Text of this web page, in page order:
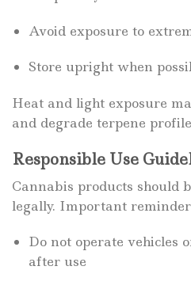
Avoid exposure to
Store upright when
Heat and light exposure
and degrade terpene
Responsible Use
Cannabis products should
legally. Important
Do not operate vehicles
after use